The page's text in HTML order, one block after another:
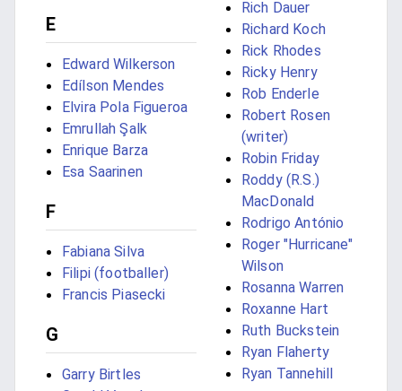
E
Edward Wilkerson
Edílson Mendes
Elvira Pola Figueroa
Emrullah Şalk
Enrique Barza
Esa Saarinen
F
Fabiana Silva
Filipi (footballer)
Francis Piasecki
G
Garry Birtles
Rich Dauer
Richard Koch
Rick Rhodes
Ricky Henry
Rob Enderle
Robert Rosen
(writer)
Robin Friday
Roddy (R.S.)
MacDonald
Rodrigo António
Roger "Hurricane"
Wilson
Rosanna Warren
Roxanne Hart
Ruth Buckstein
Ryan Flaherty
Ryan Tannehill